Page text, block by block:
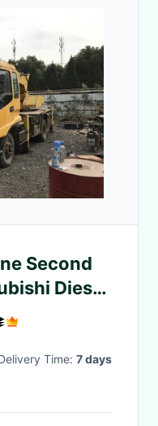
Second
Diesel
Delivery Time: 7 days